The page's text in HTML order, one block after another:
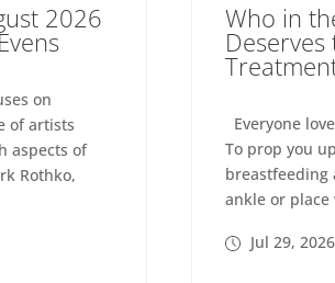
2026
on
of artists
aspects of
Rothko,
Who in
Everyone
To prop you
breastfeeding
ankle or place
Jul 29, 2026